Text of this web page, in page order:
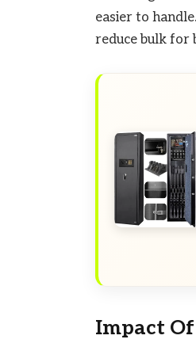
easier to
reduce bulk for
Impact